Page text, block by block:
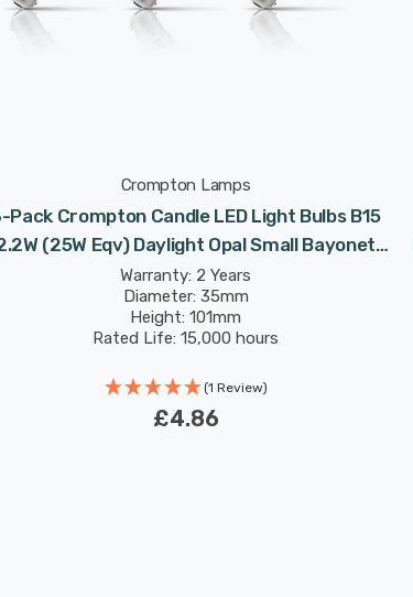
Crompton Lamps
Pack Crompton Candle LED Light Bulbs B15
(25W Eqv) Daylight Opal Small Bayonet
Frosted
Warranty: 2 Years
Diameter: 35mm
Height: 101mm
Rated Life: 15,000 hours
(1 Review)
£4.86